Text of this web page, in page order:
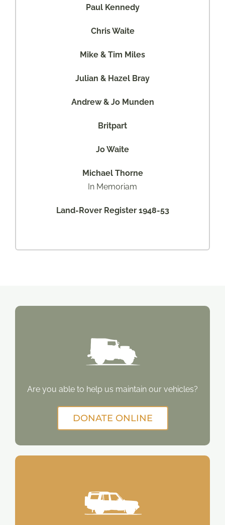
Paul Kennedy
Chris Waite
Mike & Tim Miles
Julian & Hazel Bray
Andrew & Jo Munden
Britpart
Jo Waite
Michael Thorne
In Memoriam
Land-Rover Register 1948-53
Are you able to help us maintain our vehicles?
DONATE ONLINE